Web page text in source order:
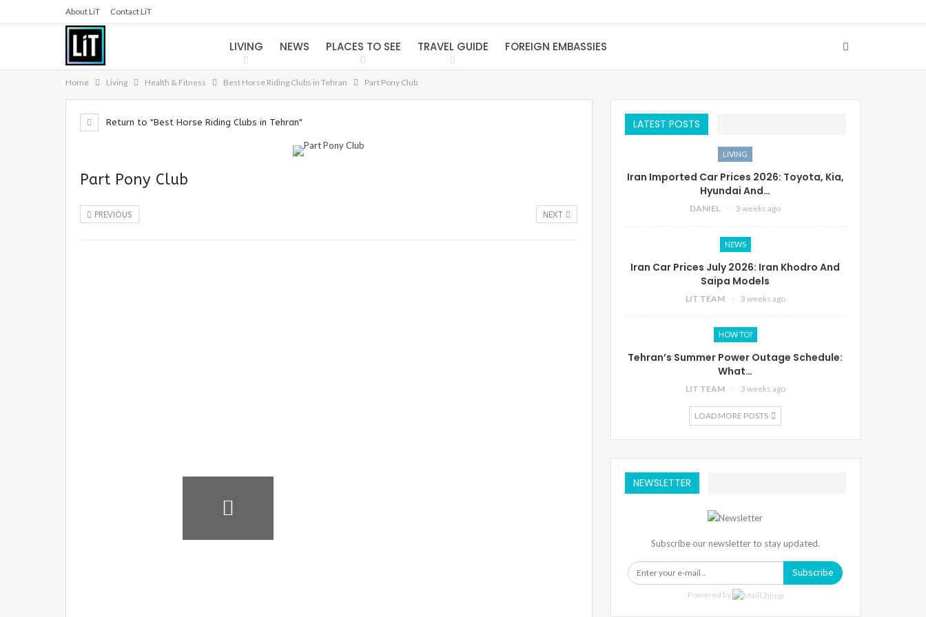
About LiT Contact LiT
LIVING NEWS PLACES TO SEE TRAVEL GUIDE FOREIGN EMBASSIES
Home Living Health & Fitness Best Horse Riding Clubs in Tehran Part Pony Club
Return to "Best Horse Riding Clubs in Tehran"
Part Pony Club
NEXT
PREVIOUS
LATEST POSTS
LIVING
Iran Imported Car Prices 2026: Toyota, Kia,
Hyundai And…
DANIEL 3 weeks ago
NEWS
Iran Car Prices July 2026: Iran Khodro And
Saipa Models
LIT TEAM 3 weeks ago
HOW TO?
Tehran’s Summer Power Outage Schedule:
What…
LIT TEAM 3 weeks ago
LOAD MORE POSTS
NEWSLETTER
Subscribe our newsletter to stay updated.
Subscribe
Powered by